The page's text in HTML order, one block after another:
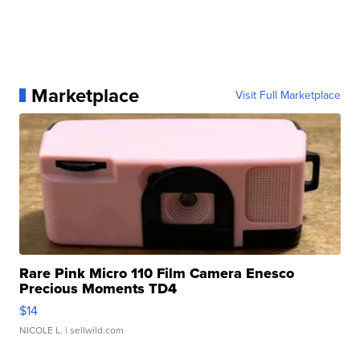
Marketplace Visit Full Marketplace
Rare Pink Micro 110 Film Camera Enesco
Precious Moments TD4
$14
NICOLE L. | sellwild.com